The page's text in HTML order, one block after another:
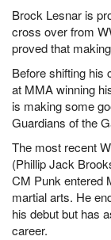
Brock Lesnar is
cross over from
proved that
Before shifting his
at MMA winning
is making some
Guardians of the
The most recent
(Phillip Jack
CM Punk entered
martial arts. He
his debut but has
career.